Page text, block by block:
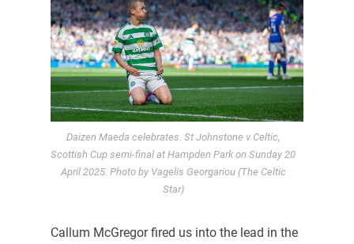
Daizen Maeda celebrates. St Johnstone v Celtic,
Scottish Cup semi-final at Hampden Park on Sunday 20
April 2025. Photo by Vagelis Georgariou (The Celtic
Star)
Callum McGregor fired us into the lead in the